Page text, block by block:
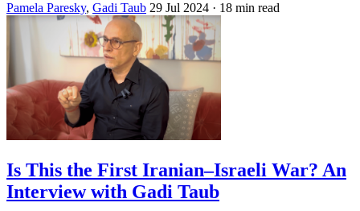
Pamela Paresky, Gadi Taub 29 Jul 2024 · 18 min read
Is This the First Iranian–Israeli War? An
Interview with Gadi Taub